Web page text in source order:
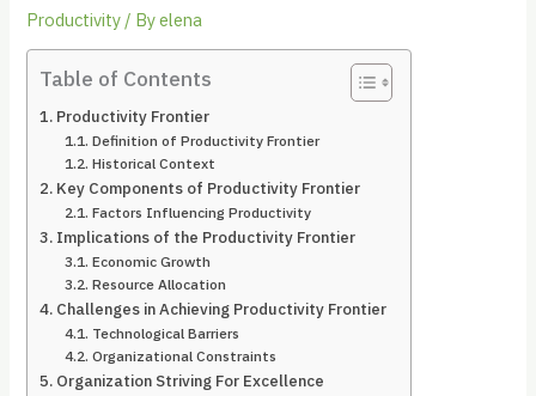
Productivity / Byelena
Table of Contents
Productivity Frontier
Definition of Productivity Frontier
Historical Context
Key Components of Productivity Frontier
Factors Influencing Productivity
Implications of the Productivity Frontier
Economic Growth
Resource Allocation
Challenges in Achieving Productivity Frontier
Technological Barriers
Organizational Constraints
Organization Striving For Excellence